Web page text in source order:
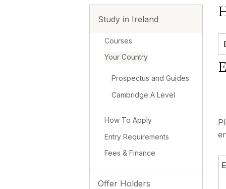
Study in Ireland
Courses
Your Country
Prospectus and Guides
Cambridge A Level
How To Apply
Entry Requirements
Fees & Finance
Offer Holders